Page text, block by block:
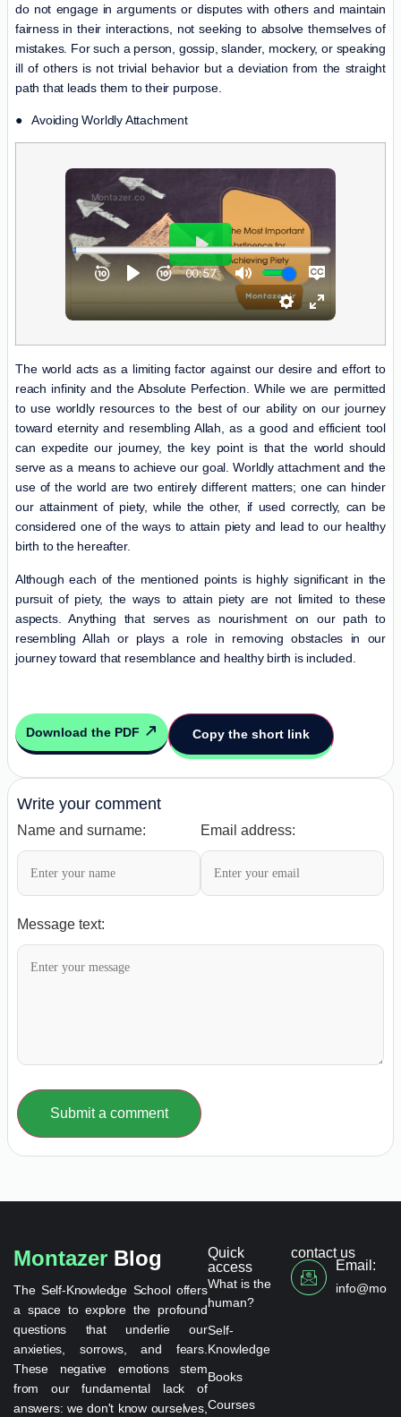
do not engage in arguments or disputes with others and maintain
fairness in their interactions, not seeking to absolve themselves of
mistakes. For such a person, gossip, slander, mockery, or speaking
ill of others is not trivial behavior but a deviation from the straight
path that leads them to their purpose.
● Avoiding Worldly Attachment
The world acts as a limiting factor against our desire and effort to
reach infinity and the Absolute Perfection. While we are permitted
to use worldly resources to the best of our ability on our journey
toward eternity and resembling Allah, as a good and efficient tool
can expedite our journey, the key point is that the world should
serve as a means to achieve our goal. Worldly attachment and the
use of the world are two entirely different matters; one can hinder
our attainment of piety, while the other, if used correctly, can be
considered one of the ways to attain piety and lead to our healthy
birth to the hereafter.
Although each of the mentioned points is highly significant in the
pursuit of piety, the ways to attain piety are not limited to these
aspects. Anything that serves as nourishment on our path to
resembling Allah or plays a role in removing obstacles in our
journey toward that resemblance and healthy birth is included.
Download the PDF Copy the short link
Write your comment
Name and surname: Email address:
Message text:
Submit a comment
Montazer Blog
The Self-Knowledge School offers
a space to explore the profound
questions that underlie our
anxieties, sorrows, and fears.
These negative emotions stem
from our fundamental lack of
answers: we don't know ourselves,
Quick
access
What is the
human?
Self-
Knowledge
Books
Courses
contact us
Email: